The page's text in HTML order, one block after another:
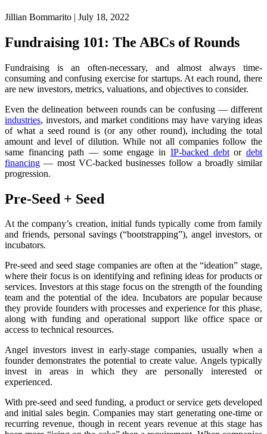
Jillian Bommarito | July 18, 2022
Fundraising 101: The ABCs of Rounds
Fundraising is an often-necessary, and almost always time-
consuming and confusing exercise for startups. At each round, there
are new investors, metrics, valuations, and objectives to consider.
Even the delineation between rounds can be confusing — different
industries, investors, and market conditions may have varying ideas
of what a seed round is (or any other round), including the total
amount and level of dilution. While not all companies follow the
same financing path — some engage in IP-backed debtordebt
financing — most VC-backed businesses follow a broadly similar
progression.
Pre-Seed + Seed
At the company’s creation, initial funds typically come from family
and friends, personal savings (“bootstrapping”), angel investors, or
incubators.
Pre-seed and seed stage companies are often at the “ideation” stage,
where their focus is on identifying and refining ideas for products or
services. Investors at this stage focus on the strength of the founding
team and the potential of the idea. Incubators are popular because
they provide founders with processes and experience for this phase,
along with funding and operational support like office space or
access to technical resources.
Angel investors invest in early-stage companies, usually when a
founder demonstrates the potential to create value. Angels typically
invest in areas in which they are personally interested or
experienced.
With pre-seed and seed funding, a product or service gets developed
and initial sales begin. Companies may start generating one-time or
recurring revenue, though in recent years revenue at this stage has